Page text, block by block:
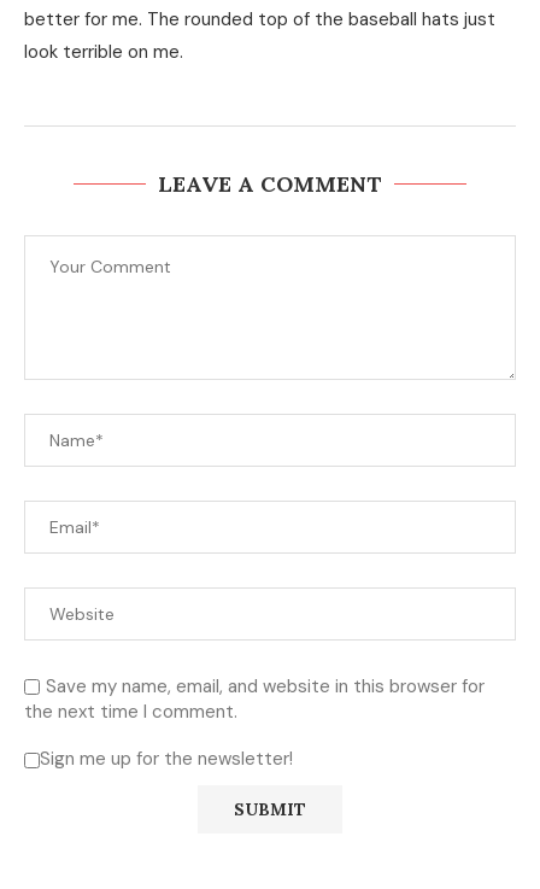
better for me. The rounded top of the baseball hats just
look terrible on me.
LEAVE A COMMENT
Save my name, email, and website in this browser for
the next time I comment.
Sign me up for the newsletter!